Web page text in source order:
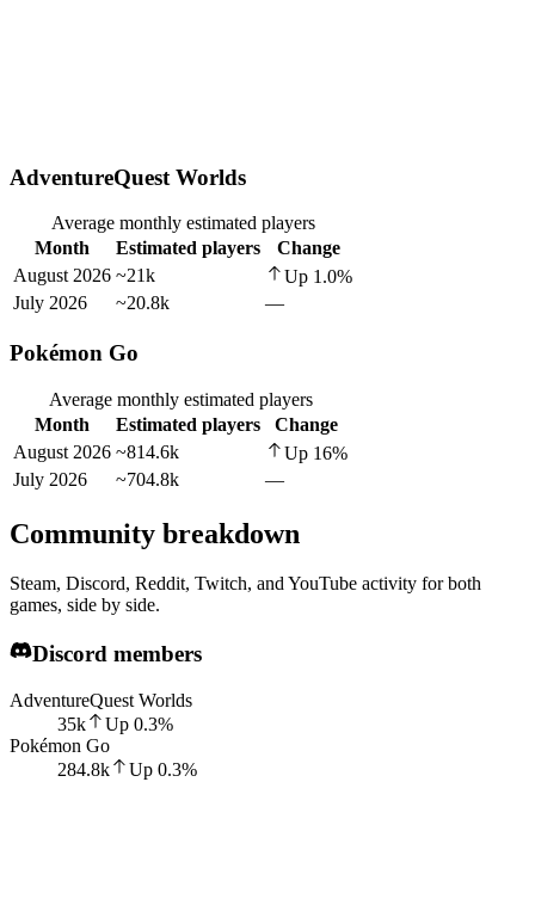
AdventureQuest Worlds
Average monthly estimated players
Month
Estimated players
Change
August 2026 ~21k Up 1.0%
July 2026
~20.8k —
Pokémon Go
Average monthly estimated players
Month
Estimated players
Change
August 2026 ~814.6k Up 16%
July 2026
~704.8k —
Community breakdown
Steam, Discord, Reddit, Twitch, and YouTube activity for both
games, side by side.
Discord members
AdventureQuest Worlds
35k
Up 0.3%
Pokémon Go
284.8k
Up 0.3%